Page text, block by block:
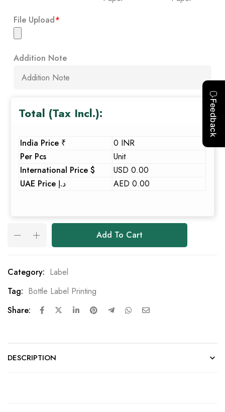
File Upload*
Addition Note
Total (Tax Incl.):
India Price ₹
0 INR
Per Pcs
Unit
International Price $
USD 0.00
UAE Price د.إ
AED 0.00
Add To Cart
Category: Label
Tag: Bottle Label Printing
Share:
DESCRIPTION